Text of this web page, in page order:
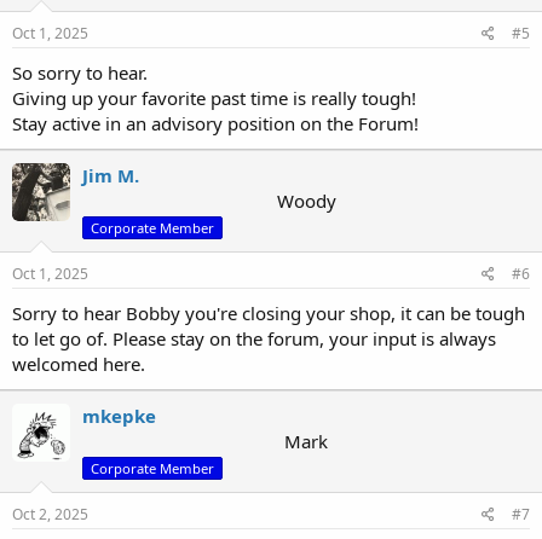
Oct 1, 2025 #5
So sorry to hear.
Giving up your favorite past time is really tough!
Stay active in an advisory position on the Forum!
Jim M.
Woody
Corporate Member
Oct 1, 2025 #6
Sorry to hear Bobby you're closing your shop, it can be tough
to let go of. Please stay on the forum, your input is always
welcomed here.
mkepke
Mark
Corporate Member
Oct 2, 2025 #7